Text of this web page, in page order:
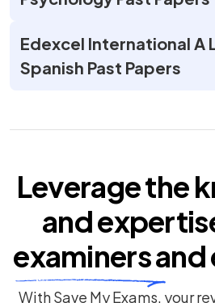
Edexcel International A
Spanish Past Papers
Leverage the
and
examinersand
With Save My Exams, your